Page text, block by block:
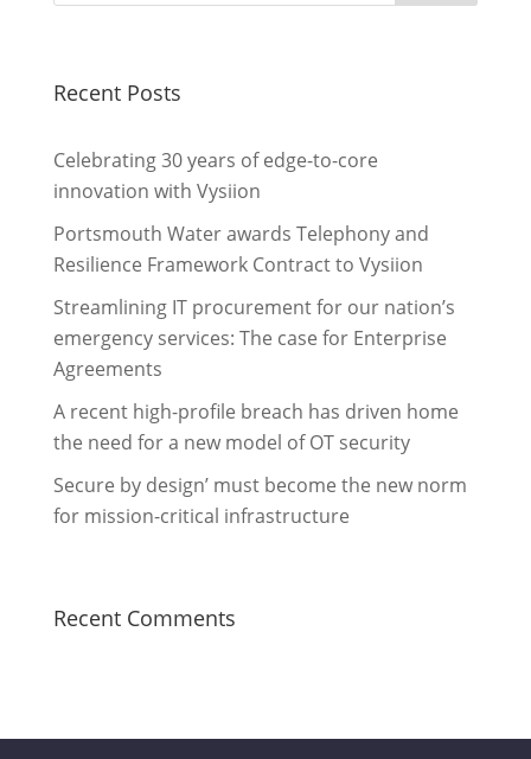
Recent Posts
Celebrating 30 years of edge-to-core
innovation with Vysiion
Portsmouth Water awards Telephony and
Resilience Framework Contract to Vysiion
Streamlining IT procurement for our nation’s
emergency services: The case for Enterprise
Agreements
A recent high-profile breach has driven home
the need for a new model of OT security
Secure by design’ must become the new norm
for mission-critical infrastructure
Recent Comments